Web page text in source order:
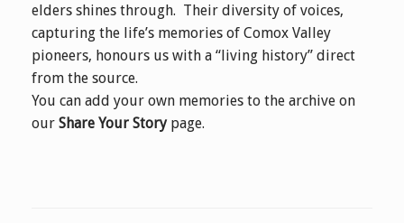
elders shines through. Their diversity of voices,
capturing the life’s memories of Comox Valley
pioneers, honours us with a “living history” direct
from the source.
You can add your own memories to the archive on
our Share Your Storypage.